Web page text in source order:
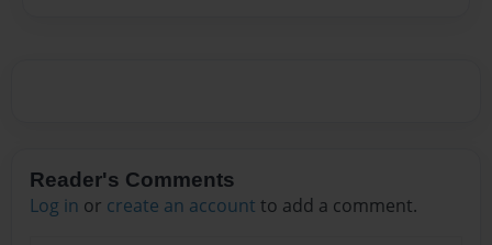
Reader's Comments
Log in or create an account to add a comment.